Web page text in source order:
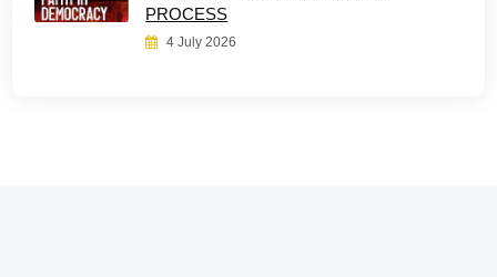
PROCESS
4 July 2026